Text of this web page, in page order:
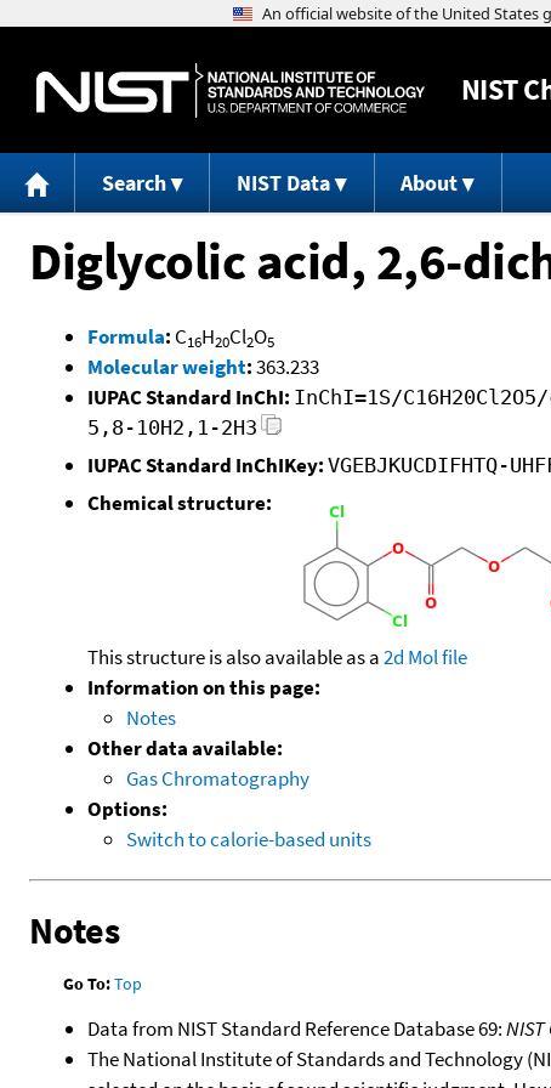
NIST
Search NIST Data About
Diglycolic acid, 2,6-
Formula: C16H20Cl2O5
Molecular weight:363.233
IUPAC Standard InChI: InChI=1S/
5,8-10H2,1-2H3
IUPAC Standard InChIKey: VGEBJKUCDIFHTQ-
Chemical structure:
This structure is also available as a2d Mol file
Information on this page:
Notes
Other data available:
Gas Chromatography
Options:
Switch to calorie-based units
Notes
Go To:Top
Data from NIST Standard Reference Database 69:
The National Institute of Standards and Technology